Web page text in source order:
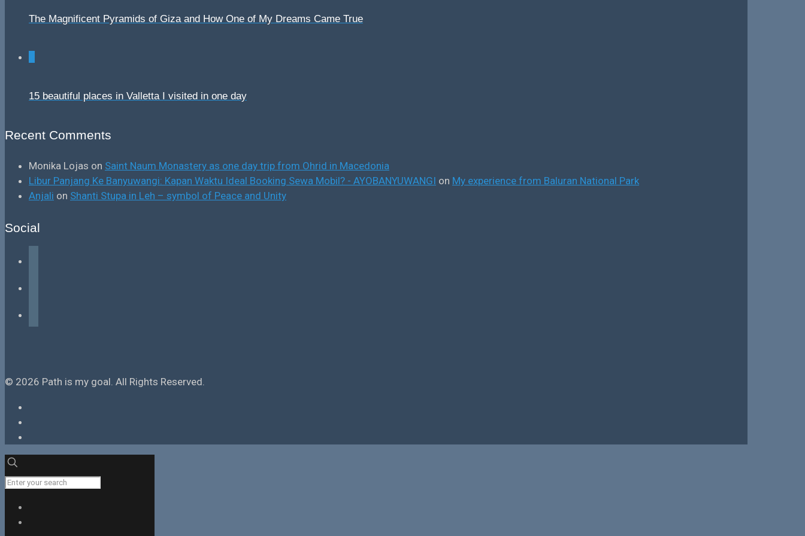
The Magnificent Pyramids of Giza and How One of My Dreams Came True
15 beautiful places in Valletta I visited in one day
Recent Comments
Monika Lojas on Saint Naum Monastery as one day trip from Ohrid in Macedonia
Libur Panjang Ke Banyuwangi: Kapan Waktu Ideal Booking Sewa Mobil? - AYOBANYUWANGI on My experience from Baluran National Park
Anjali on Shanti Stupa in Leh – symbol of Peace and Unity
Social
© 2026 Path is my goal. All Rights Reserved.